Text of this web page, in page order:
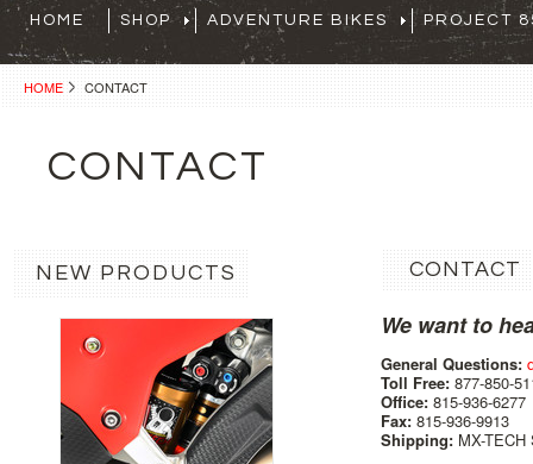
HOME SHOP ADVENTURE BIKES PROJECT
HOME CONTACT
CONTACT
NEW PRODUCTS CONTACT
We want to
General Questions:
Toll Free: 877-850-
Office: 815-936-6277
Fax: 815-936-9913
Shipping: MX-